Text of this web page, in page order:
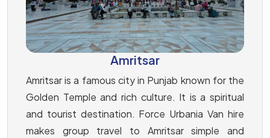
Amritsar
Amritsar is a famous city in Punjab known for the
Golden Temple and rich culture. It is a spiritual
and tourist destination. Force Urbania Van hire
makes group travel to Amritsar simple and